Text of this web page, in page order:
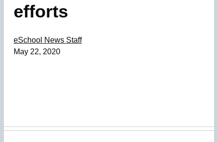
efforts
eSchool News Staff
May 22, 2020